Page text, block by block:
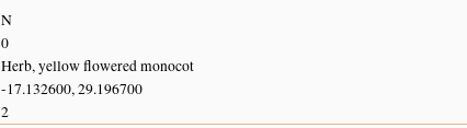
N
0
Herb, yellow flowered monocot
-17.132600, 29.196700
2